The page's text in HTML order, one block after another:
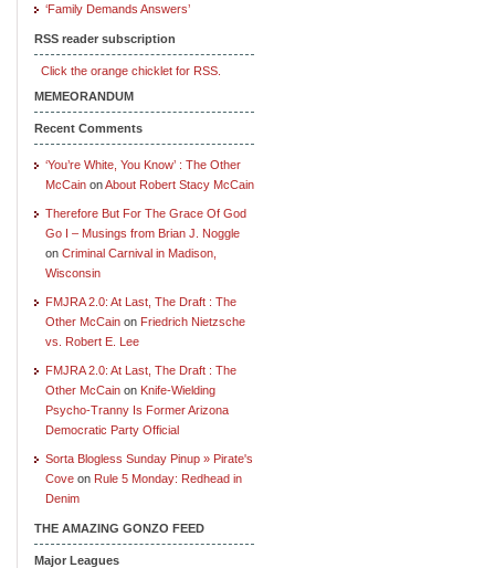
‘Family Demands Answers’
RSS reader subscription
Click the orange chicklet for RSS.
MEMEORANDUM
Recent Comments
‘You’re White, You Know’ : The Other
McCain onAbout Robert Stacy McCain
Therefore But For The Grace Of God
Go I – Musings from Brian J. Noggle
on Criminal Carnival in Madison,
Wisconsin
FMJRA 2.0: At Last, The Draft : The
Other McCain on Friedrich Nietzsche
vs. Robert E. Lee
FMJRA 2.0: At Last, The Draft : The
Other McCain on Knife-Wielding
Psycho-Tranny Is Former Arizona
Democratic Party Official
Sorta Blogless Sunday Pinup » Pirate's
Cove on Rule 5 Monday: Redhead in
Denim
THE AMAZING GONZO FEED
Major Leagues